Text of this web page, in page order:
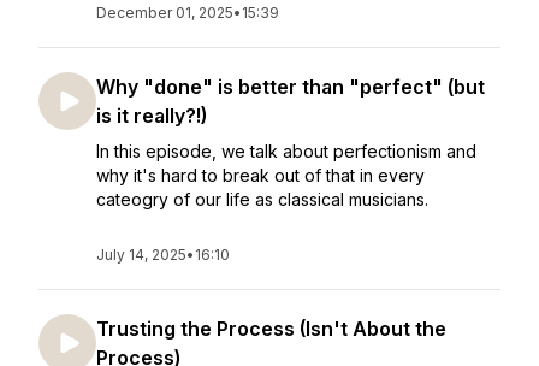
December 01, 2025• 15:39
Why "done" is better than "perfect" (but
is it really?!)
In this episode, we talk about perfectionism and
why it's hard to break out of that in every
cateogry of our life as classical musicians.
July 14, 2025• 16:10
Trusting the Process (Isn't About the
Process)